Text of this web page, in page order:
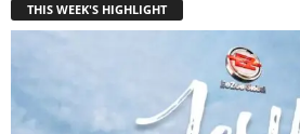
THIS WEEK'S HIGHLIGHT